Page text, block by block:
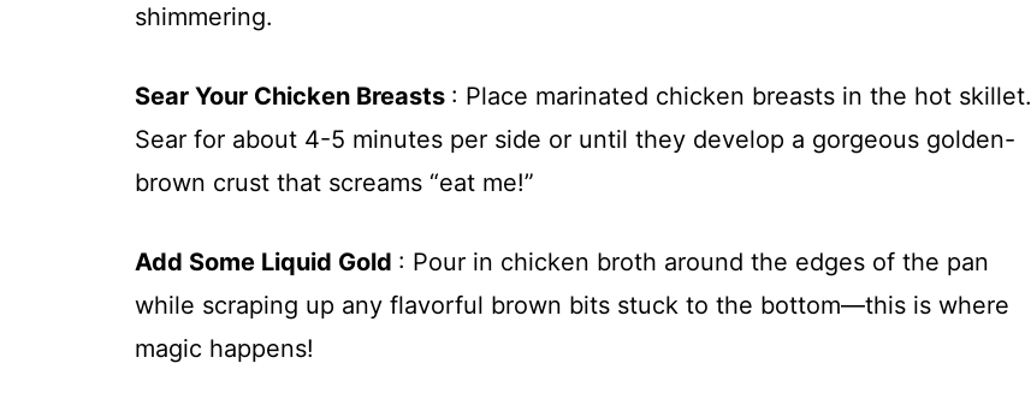
shimmering.
Sear Your Chicken Breasts : Place marinated chicken breasts in the hot skillet.
Sear for about 4-5 minutes per side or until they develop a gorgeous golden-
brown crust that screams “eat me!”
Add Some Liquid Gold : Pour in chicken broth around the edges of the pan
while scraping up any flavorful brown bits stuck to the bottom—this is where
magic happens!